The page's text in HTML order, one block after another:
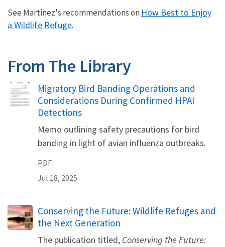
See Martinez's recommendations on How Best to Enjoy
a Wildlife Refuge.
From The Library
Name
Migratory Bird Banding Operations and
Considerations During Confirmed HPAI
Detections
Memo outlining safety precautions for bird
banding in light of avian influenza outbreaks.
PDF
Jul 18, 2025
Name
Conserving the Future: Wildlife Refuges and
the Next Generation
The publication titled, Conserving the Future: